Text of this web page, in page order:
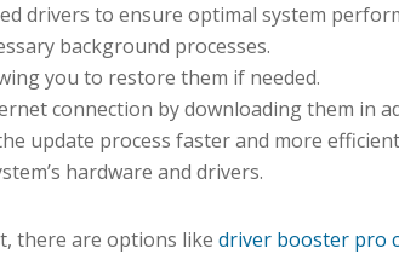
drivers to ensure optimal system
background processes.
you to restore them if needed.
connection by downloading them in
update process faster and more
hardware and drivers.
there are options like driver booster pro